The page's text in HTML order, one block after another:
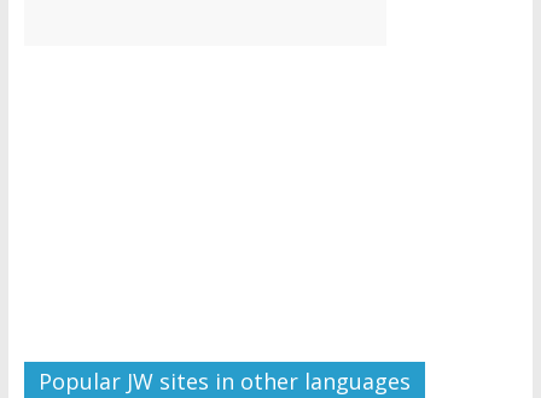
Popular JW sites in other languages